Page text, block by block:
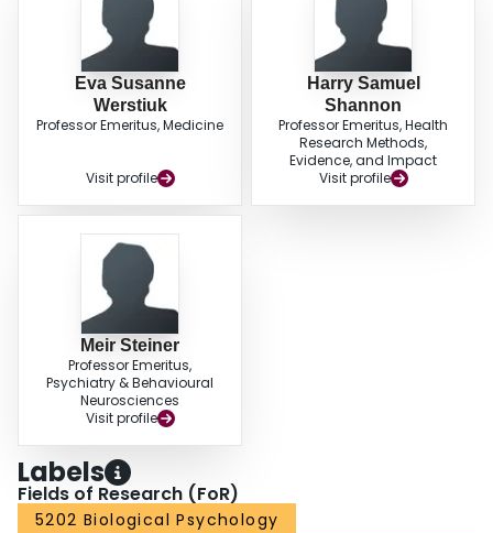
Eva Susanne
Werstiuk
Professor Emeritus, Medicine
Visit profile
Harry Samuel
Shannon
Professor Emeritus, Health
Research Methods,
Evidence, and Impact
Visit profile
Meir Steiner
Professor Emeritus,
Psychiatry & Behavioural
Neurosciences
Visit profile
Labels
Fields of Research (FoR)
5202 Biological Psychology